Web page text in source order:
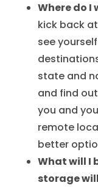
Where do I
kick back
see
state and
and find
you and
remote
better
What will I
storage